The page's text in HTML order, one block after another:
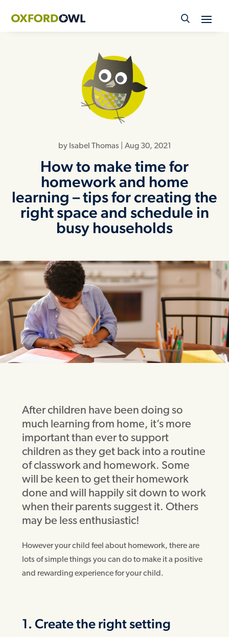
content
by Isabel Thomas Aug 30, 2021
How to make time for
homework and home
learning – tips for creating the
right space and schedule in
busy households
After children have been doing so
much learning from home, it’s more
important than ever to support
children as they get back into a routine
of classwork and homework. Some
will be keen to get their homework
done and will happily sit down to work
when their parents suggest it. Others
may be less enthusiastic!
However your child feel about homework, there are
lots of simple things you can do to make it a positive
and rewarding experience for your child.
1. Create the right setting